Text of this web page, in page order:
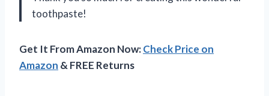
toothpaste!
Get It From Amazon Now:Check Price on
Amazon & FREE Returns